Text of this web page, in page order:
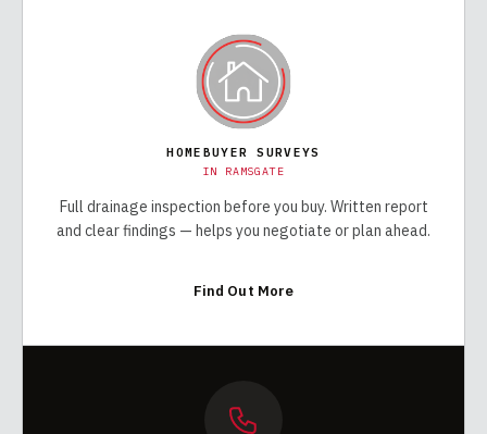
HOMEBUYER SURVEYS
IN RAMSGATE
Full drainage inspection before you buy. Written report
and clear findings — helps you negotiate or plan ahead.
Find Out More